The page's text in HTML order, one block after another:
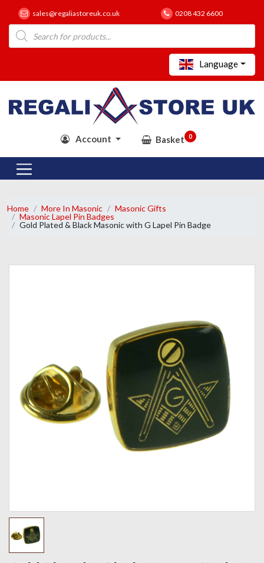
sales@regaliastoreuk.co.uk 0208 432 6600
Products
search
Language
Account Basket 0
Home More In Masonic
Masonic Gifts
Masonic Lapel Pin Badges
Gold Plated & Black Masonic with G Lapel Pin Badge